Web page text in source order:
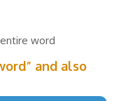
word
and also